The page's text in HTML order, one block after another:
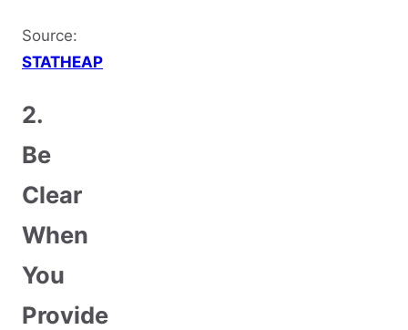
Source:
STATHEAP
2.
Be
Clear
When
You
Provide